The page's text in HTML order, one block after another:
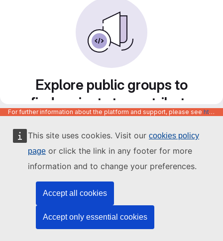
This site uses cookies. Visit our cookies policy
page or click the link in any footer for more
information and to change your preferences.
Accept all cookies
Accept only essential cookies
Explore public groups to
find projects to contribute
to
For further information about the platform and support, please see https://code.europa.eu/info/about